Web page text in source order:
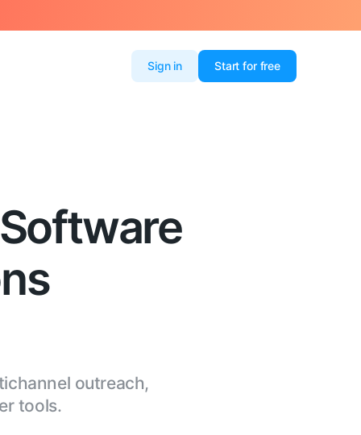
Sign in Start for free
outreach,
tools.